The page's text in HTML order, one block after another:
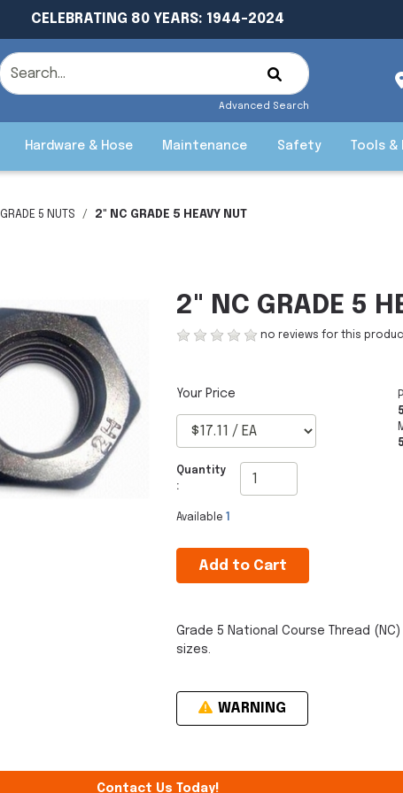
CELEBRATING 80 YEARS: 1944-2024
Advanced Search
Hardware & Hose Maintenance Safety Tools
GRADE 5 NUTS 2" NC GRADE 5 HEAVY NUT
2" NC GRADE 5
no reviews for this
Quantity
:
Available
Add to Cart
Grade 5 National Course Thread
sizes.
WARNING
Contact Us Today!